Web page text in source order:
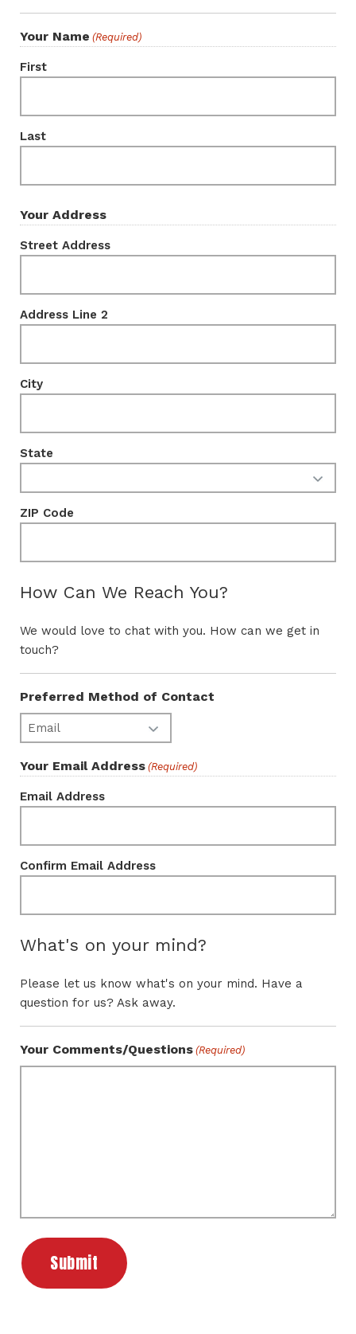
Your Name (Required)
First
Last
Your Address
Street Address
Address Line 2
City
State
ZIP Code
How Can We Reach You?
We would love to chat with you. How can we get in
touch?
Preferred Method of Contact
Your Email Address (Required)
Email Address
Confirm Email Address
What's on your mind?
Please let us know what's on your mind. Have a
question for us? Ask away.
Your Comments/Questions (Required)